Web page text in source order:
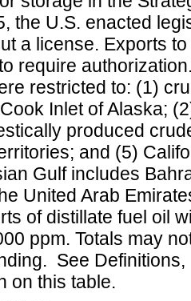
the U.S. enacted
a license. Exports
require
restricted to: (1)
Inlet of Alaska;
produced
and (5)
Gulf includes
United Arab
of distillate fuel oil
ppm. Totals may
See
on this table.